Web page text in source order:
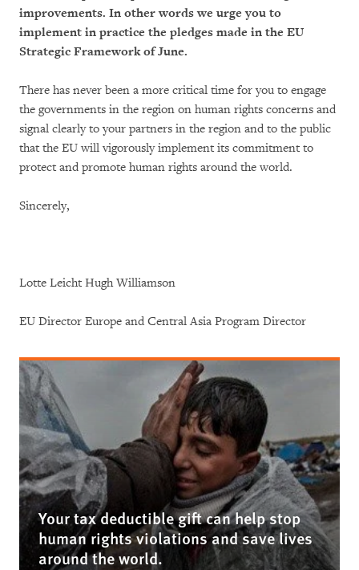
improvements. In other words we urge you to
implement in practice the pledges made in the EU
Strategic Framework of June.
There has never been a more critical time for you to engage
the governments in the region on human rights concerns and
signal clearly to your partners in the region and to the public
that the EU will vigorously implement its commitment to
protect and promote human rights around the world.
Sincerely,
Lotte Leicht Hugh Williamson
EU Director Europe and Central Asia Program Director
Your tax deductible gift can help stop
human rights violations and save lives
around the world.